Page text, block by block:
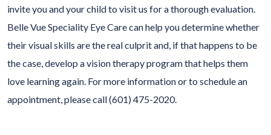
invite you and your child to visit us for a thorough evaluation.
Belle Vue Speciality Eye Care can help you determine whether
their visual skills are the real culprit and, if that happens to be
the case, develop a vision therapy program that helps them
love learning again. For more information or to schedule an
appointment, please call (601) 475-2020.